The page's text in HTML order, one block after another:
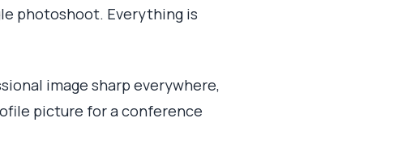
photoshoot. Everything is
image sharp everywhere,
picture for a conference